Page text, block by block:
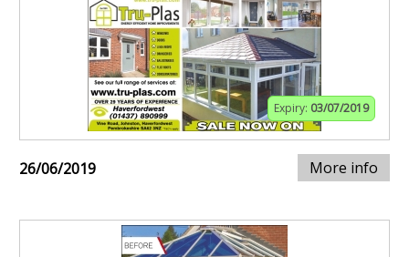
Expiry: 03/07/2019
26/06/2019 More info